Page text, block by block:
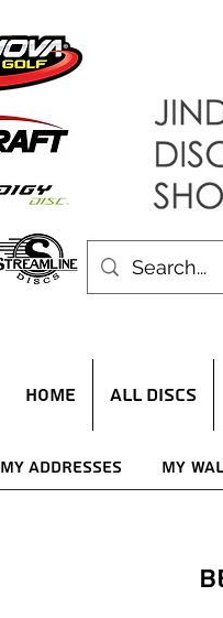
HOME ALL DISCS
My Addresses My